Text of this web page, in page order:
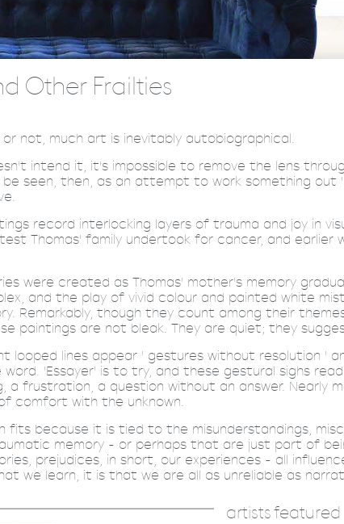
Other Frailties
not, much art is inevitably autobiographical.
intend it, it's impossible to remove the lens
be seen, then, as an attempt to work something out
record interlocking layers of trauma and joy in
Thomas' family undertook for cancer, and earlier
were created as Thomas' mother's memory
and the play of vivid colour and painted white
Remarkably, though they count among their
paintings are not bleak. They are quiet; they
looped lines appear ' gestures without resolution '
'Essayer' is to try, and these gestural sighs
a frustration, a question without an answer. Nearly
comfort with the unknown.
fits because it is tied to the misunderstandings,
memory - or perhaps that are just part of
prejudices, in short, our experiences - all
we learn, it is that we are all as unreliable as
artists featured